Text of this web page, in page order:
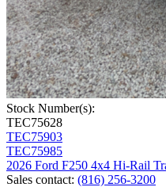
Stock Number(s):
TEC75628
TEC75903
TEC75985
2026 Ford F250 4x4 Hi-Rail
Sales contact: (816) 256-3200